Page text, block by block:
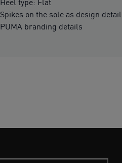
Heel type: Flat
Spikes on the sole as design detail
PUMA branding details